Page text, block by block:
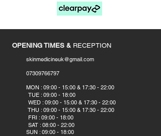
OPENING TIMES & RECEPTION
skinmedicineuk@gmail.com
07309766797
MON : 09:00 - 15:00 & 17:30 - 22:00
TUE : 09:00 - 18:00
WED : 09:00 - 15:00 & 17:30 - 22:00
THU : 09:00 - 15:00 & 17:30 - 22:00
FRI : 09:00 - 18:00
SAT : 08:00 - 22:00
SUN : 09:00 - 18:00